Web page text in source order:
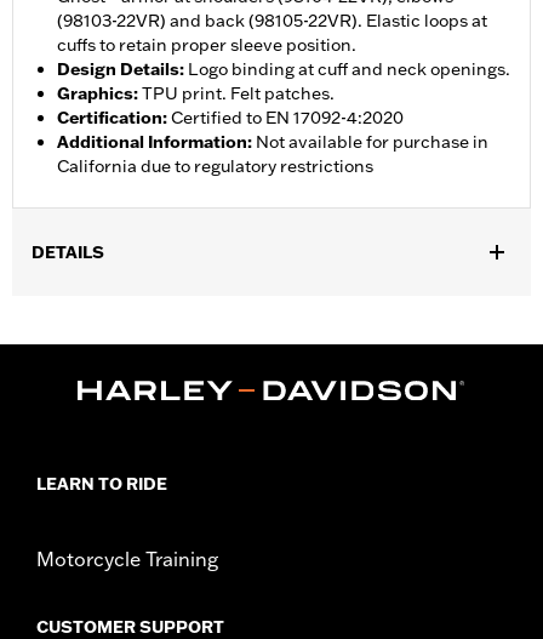
(98103-22VR) and back (98105-22VR). Elastic loops at
cuffs to retain proper sleeve position.
Design Details: Logo binding at cuff and neck openings.
Graphics:TPU print. Felt patches.
Certification:Certified to EN 17092-4:2020
Additional Information: Not available for purchase in
California due to regulatory restrictions
DETAILS
Functional Features:Zipper Front,Zipper Pockets,Armor
WARRANTY:1 year limited warranty – Go towww.h-
Origin:Imported
LEARN TO RIDE
Motorcycle Training
CUSTOMER SUPPORT